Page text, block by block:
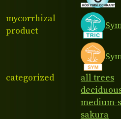
mycorrhizal
product
categorized
all trees
medium-
sakura